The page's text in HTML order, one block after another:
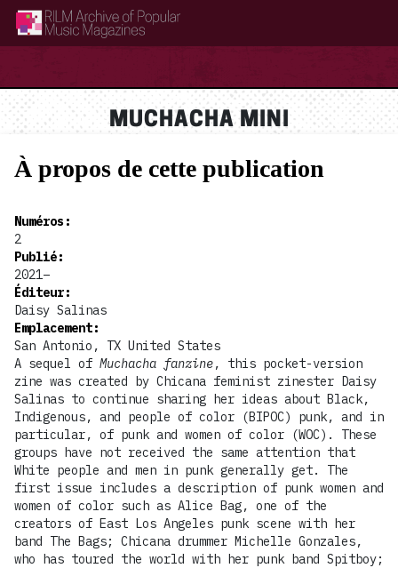
RILM Archive of Popular Music Magazines
MUCHACHA MINI
À propos de cette publication
Numéros :
2
Publié:
2021–
Éditeur:
Daisy Salinas
Emplacement:
San Antonio, TX United States
A sequel of Muchacha fanzine, this pocket-version
zine was created by Chicana feminist zinester Daisy
Salinas to continue sharing her ideas about Black,
Indigenous, and people of color (BIPOC) punk, and in
particular, of punk and women of color (WOC). These
groups have not received the same attention that
White people and men in punk generally get. The
first issue includes a description of punk women and
women of color such as Alice Bag, one of the
creators of East Los Angeles punk scene with her
band The Bags; Chicana drummer Michelle Gonzales,
who has toured the world with her punk band Spitboy;